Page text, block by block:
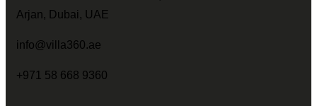
Arjan, Dubai, UAE
info@villa360.ae
+971 58 668 9360